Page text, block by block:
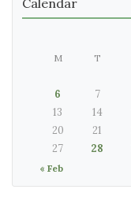
M T
« Feb
6
7
13
14
20
21
27
28